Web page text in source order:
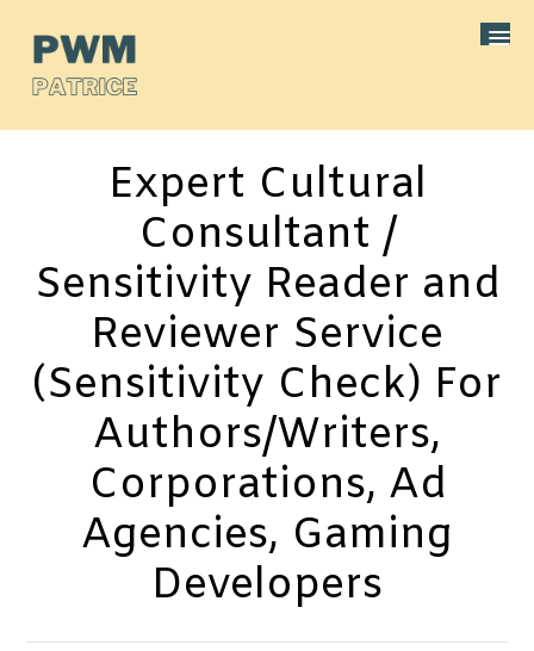
Expert Cultural
Consultant /
Sensitivity Reader and
Reviewer Service
(Sensitivity Check) For
Authors/Writers,
Corporations, Ad
Agencies, Gaming
Developers